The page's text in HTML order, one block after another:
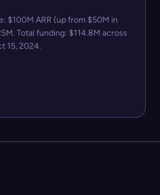
$100M ARR (up from $50M in
Total funding: $114.8M across
15, 2024.